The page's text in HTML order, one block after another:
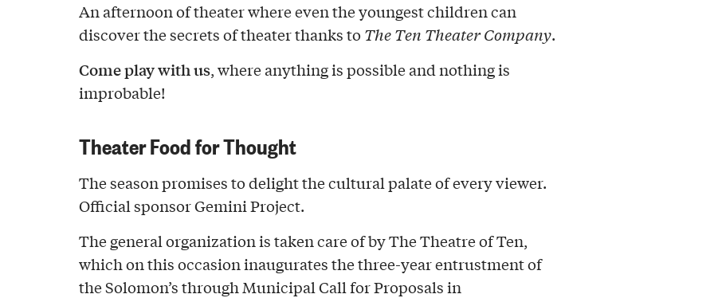
An afternoon of theater where even the youngest children can
discover the secrets of theater thanks to The Ten Theater Company.
Come play with us, where anything is possible and nothing is
improbable!
Theater Food for Thought
The season promises to delight the cultural palate of every viewer.
Official sponsor Gemini Project.
The general organization is taken care of by The Theatre of Ten,
which on this occasion inaugurates the three-year entrustment of
the Solomon’s through Municipal Call for Proposals in